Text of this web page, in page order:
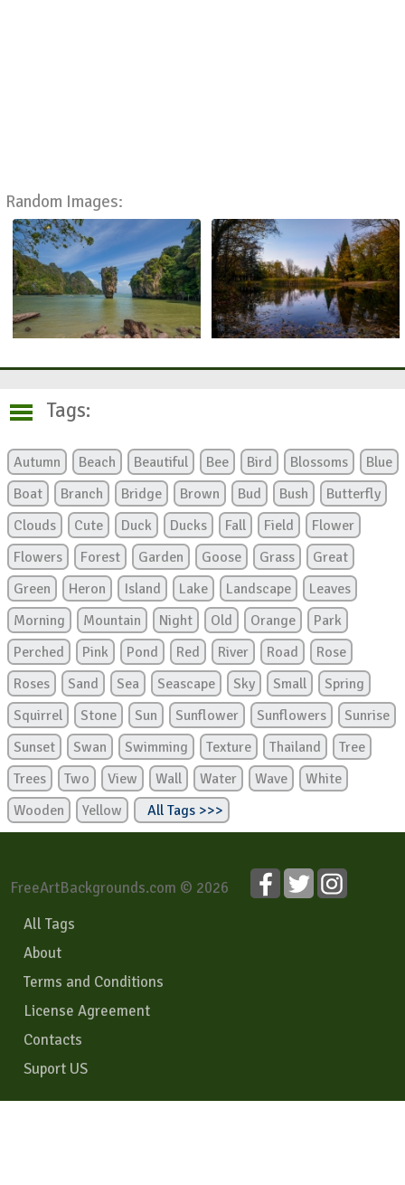
Random Images:
Tags:
Autumn Beach Beautiful Bee Bird Blossoms
Blue
Boat
Branch Bridge Brown Bud Bush
Butterfly
Clouds
Cute Duck Ducks Fall Field
Flower
Flowers
Forest Garden Goose Grass
Great
Green
Heron Island Lake Landscape
Leaves
Morning
Mountain Night Old Orange
Park
Perched
Pink Pond Red River Road
Rose
Roses
Sand Sea Seascape Sky Small
Spring
Squirrel
Stone Sun Sunflower Sunflowers
Sunrise
Sunset
Swan Swimming Texture Thailand
Tree
Trees
Two View Wall Water Wave
White
Wooden
Yellow All Tags >>>
FreeArtBackgrounds.com © 2026
All Tags
About
Terms and Conditions
License Agreement
Contacts
Suport US